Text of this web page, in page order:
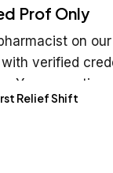
Prof Only
on
verified
You see
before you
Relief Shift